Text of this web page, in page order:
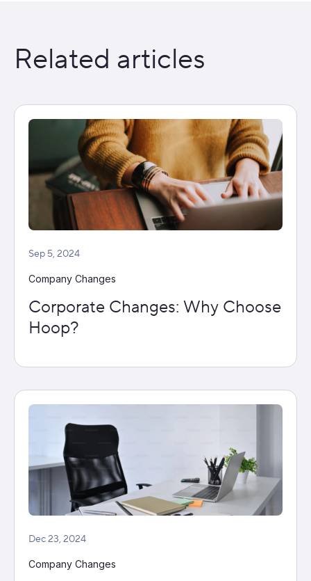
Related articles
Sep 5, 2024
Company Changes
Corporate Changes: Why Choose
Hoop?
Dec 23, 2024
Company Changes